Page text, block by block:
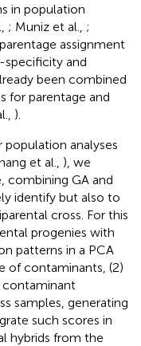
in population
; Muniz et al., ;
assignment
and
been combined
for parentage and
).
analyses
et al., ), we
combining GA and
identify but also to
cross. For this
progenies with
patterns in a PCA
of contaminants, (2)
contaminant
samples, generating
such scores in
hybrids from the